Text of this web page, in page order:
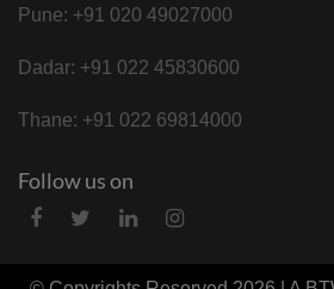
Pune: +91 020 49027000
Dadar: +91 022 45830600
Thane: +91 022 69814000
Follow us on